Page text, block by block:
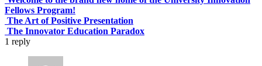
Fellows Program!
The Art of Positive Presentation
The Innovator Education Paradox
1 reply